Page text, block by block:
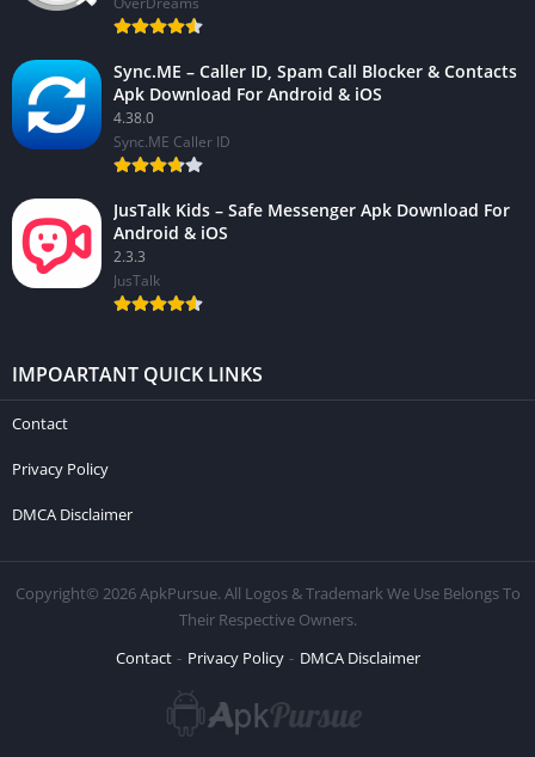
Sync.ME – Caller ID, Spam Call Blocker & Contacts
Apk Download For Android & iOS
4.38.0
Sync.ME Caller ID
JusTalk Kids – Safe Messenger Apk Download For
Android & iOS
2.3.3
JusTalk
IMPOARTANT QUICK LINKS
Contact
Privacy Policy
DMCA Disclaimer
Copyright© 2026 ApkPursue. All Logos & Trademark We Use Belongs To
Their Respective Owners.
Contact
Privacy Policy DMCA Disclaimer